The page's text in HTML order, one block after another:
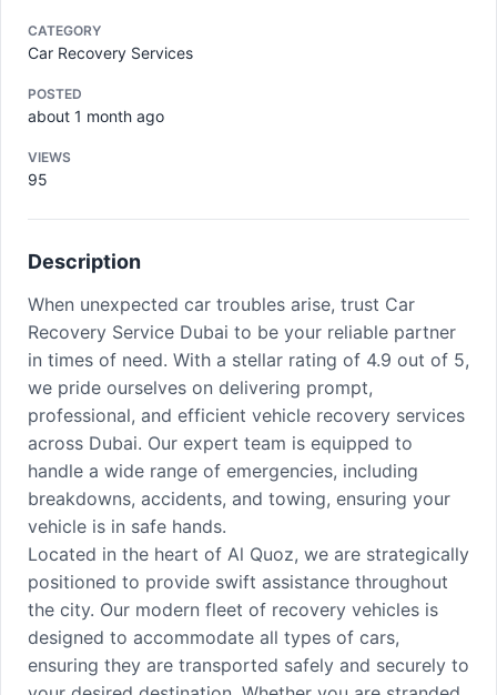
CATEGORY
Car Recovery Services
POSTED
about 1 month ago
VIEWS
95
Description
When unexpected car troubles arise, trust Car
Recovery Service Dubai to be your reliable partner
in times of need. With a stellar rating of 4.9 out of 5,
we pride ourselves on delivering prompt,
professional, and efficient vehicle recovery services
across Dubai. Our expert team is equipped to
handle a wide range of emergencies, including
breakdowns, accidents, and towing, ensuring your
vehicle is in safe hands.
Located in the heart of Al Quoz, we are strategically
positioned to provide swift assistance throughout
the city. Our modern fleet of recovery vehicles is
designed to accommodate all types of cars,
ensuring they are transported safely and securely to